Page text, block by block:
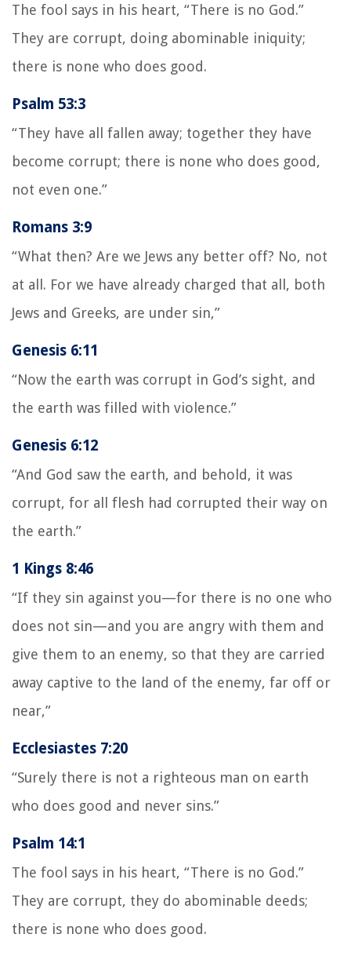
The fool says in his heart, “There is no God.”
They are corrupt, doing abominable iniquity;
there is none who does good.
Psalm 53:3
“They have all fallen away; together they have
become corrupt; there is none who does good,
not even one.”
Romans 3:9
“What then? Are we Jews any better off? No, not
at all. For we have already charged that all, both
Jews and Greeks, are under sin,”
Genesis 6:11
“Now the earth was corrupt in God’s sight, and
the earth was filled with violence.”
Genesis 6:12
“And God saw the earth, and behold, it was
corrupt, for all flesh had corrupted their way on
the earth.”
1 Kings 8:46
“If they sin against you—for there is no one who
does not sin—and you are angry with them and
give them to an enemy, so that they are carried
away captive to the land of the enemy, far off or
near,”
Ecclesiastes 7:20
“Surely there is not a righteous man on earth
who does good and never sins.”
Psalm 14:1
The fool says in his heart, “There is no God.”
They are corrupt, they do abominable deeds;
there is none who does good.